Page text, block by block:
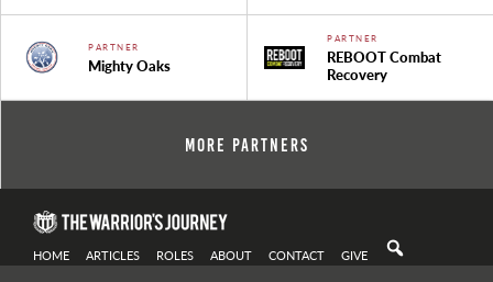
PARTNER
Mighty Oaks
PARTNER
REBOOT Combat
Recovery
More Partners
HOME ARTICLES ROLES ABOUT CONTACT GIVE